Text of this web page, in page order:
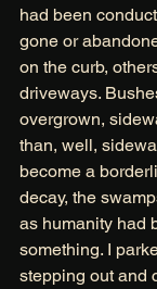
had been
gone or
on the curb,
driveways.
overgrown,
than, well,
become a
decay, the
as humanity had
something. I
stepping out and